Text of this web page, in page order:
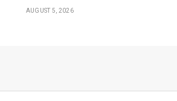
AUGUST 5, 2026